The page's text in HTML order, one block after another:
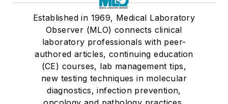
Established in 1969, Medical Laboratory
Observer (MLO) connects clinical
laboratory professionals with peer-
authored articles, continuing education
(CE) courses, lab management tips,
new testing techniques in molecular
diagnostics, infection prevention,